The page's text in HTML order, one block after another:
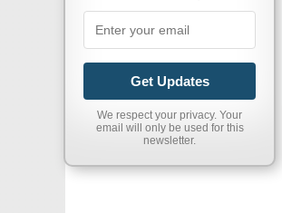
Get Updates
We respect your privacy. Your
email will only be used for this
newsletter.